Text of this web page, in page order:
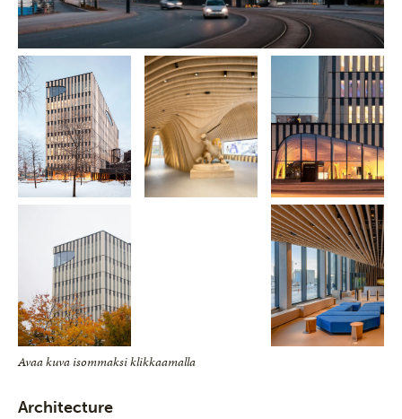
Avaa kuva isommaksi klikkaamalla
Architecture